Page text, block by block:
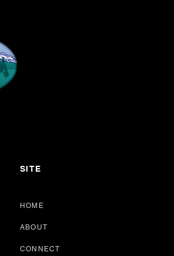
SITE
HOME
ABOUT
CONNECT